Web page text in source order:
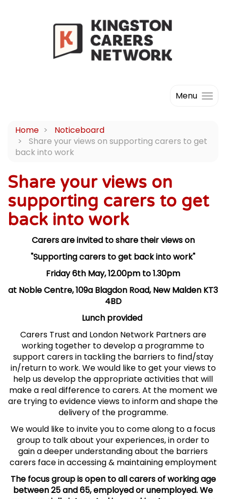
Menu
Home
Noticeboard
Share your views on supporting carers to get
back into work
Share your views on
supporting carers to get
back into work
Carers are invited to share their views on
"Supporting carers to get back into work"
Friday 6th May, 12.00pm to 1.30pm
at Noble Centre, 109a Blagdon Road, New Malden KT3
4BD
Lunch provided
Carers Trust and London Network Partners are
working together to develop a programme to
support carers in tackling the barriers to find/stay
in/return to work. We would like to get your views to
help us develop the appropriate activities that will
make a real difference to carers. At the moment we
are trying to evidence views to inform and shape the
delivery of the programme.
We would like to invite you to come along to a focus
group to talk about your experiences, in order to
gain a deeper understanding about the barriers
carers face in accessing & maintaining employment
The focus group is open to all carers of working age
between 25 and 65, employed or unemployed. We